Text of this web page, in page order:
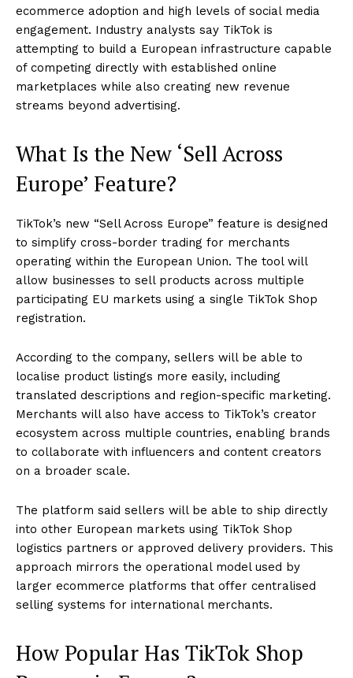
ecommerce adoption and high levels of social media
engagement. Industry analysts say TikTok is
attempting to build a European infrastructure capable
of competing directly with established online
marketplaces while also creating new revenue
streams beyond advertising.
What Is the New ‘Sell Across
Europe’ Feature?
TikTok’s new “Sell Across Europe” feature is designed
to simplify cross-border trading for merchants
operating within the European Union. The tool will
allow businesses to sell products across multiple
participating EU markets using a single TikTok Shop
registration.
According to the company, sellers will be able to
localise product listings more easily, including
translated descriptions and region-specific marketing.
Merchants will also have access to TikTok’s creator
ecosystem across multiple countries, enabling brands
to collaborate with influencers and content creators
on a broader scale.
The platform said sellers will be able to ship directly
into other European markets using TikTok Shop
logistics partners or approved delivery providers. This
approach mirrors the operational model used by
larger ecommerce platforms that offer centralised
selling systems for international merchants.
How Popular Has TikTok Shop